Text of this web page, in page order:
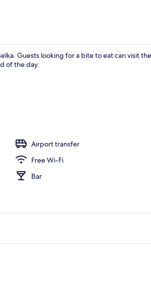
Guests looking for a bite to eat can visit
of the day.
Airport transfer
Free Wi-Fi
Bar